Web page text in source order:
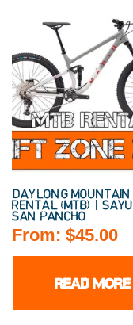
DAYLONG MOUNTAIN
RENTAL (MTB) |
SAN PANCHO
From: $45.00
READ MORE